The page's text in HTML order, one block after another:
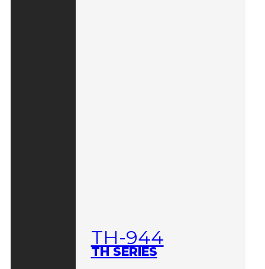
TH-944
TH SERIES